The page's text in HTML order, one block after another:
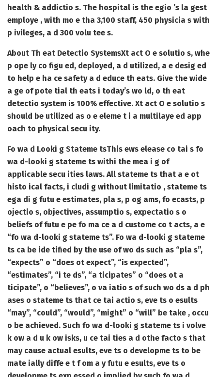
health & addictio s. The hospital is the egio ’s la gest
employe , with mo e tha 3,100 staff, 450 physicia s with
p ivileges, a d 300 volu tee s.
About Th eat Detectio SystemsXt act O e solutio s, whe
p ope ly co figu ed, deployed, a d utilized, a e desig ed
to help e ha ce safety a d educe th eats. Give the wide
a ge of pote tial th eats i today’s wo ld, o th eat
detectio system is 100% effective. Xt act O e solutio s
should be utilized as o e eleme t i a multilaye ed app
oach to physical secu ity.
Fo wa d Looki g Stateme tsThis ews elease co tai s fo
wa d-looki g stateme ts withi the mea i g of
applicable secu ities laws. All stateme ts that a e ot
histo ical facts, i cludi g without limitatio , stateme ts
ega di g futu e estimates, pla s, p og ams, fo ecasts, p
ojectio s, objectives, assumptio s, expectatio s o
beliefs of futu e pe fo ma ce a d custome co t acts, a e
“fo wa d-looki g stateme ts”. Fo wa d-looki g stateme
ts ca be ide tified by the use of wo ds such as “pla s”,
“expects” o “does ot expect”, “is expected”,
“estimates”, “i te ds”, “a ticipates” o “does ot a
ticipate”, o “believes”, o va iatio s of such wo ds a d ph
ases o stateme ts that ce tai actio s, eve ts o esults
“may”, “could”, “would”, “might” o “will” be take , occu
o be achieved. Such fo wa d-looki g stateme ts i volve
k ow a d u k ow isks, u ce tai ties a d othe facto s that
may cause actual esults, eve ts o developme ts to be
mate ially diffe e t f om a y futu e esults, eve ts o